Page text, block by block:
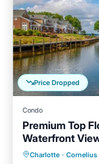
Price Dropped
Condo
Premium Top
Waterfront
Charlotte · Cornelius
Parking